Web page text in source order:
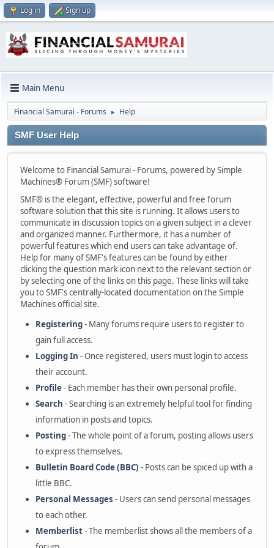
Log in Sign up
Main Menu
Financial Samurai - Forums ► Help
SMF User Help
Welcome to Financial Samurai - Forums, powered by Simple
Machines® Forum (SMF) software!
SMF® is the elegant, effective, powerful and free forum
software solution that this site is running. It allows users to
communicate in discussion topics on a given subject in a clever
and organized manner. Furthermore, it has a number of
powerful features which end users can take advantage of.
Help for many of SMF's features can be found by either
clicking the question mark icon next to the relevant section or
by selecting one of the links on this page. These links will take
you to SMF's centrally-located documentation on the Simple
Machines official site.
Registering- Many forums require users to register to
gain full access.
Logging In - Once registered, users must login to access
their account.
Profile- Each member has their own personal profile.
Search - Searching is an extremely helpful tool for finding
information in posts and topics.
Posting- The whole point of a forum, posting allows users
to express themselves.
Bulletin Board Code (BBC) - Posts can be spiced up with a
little BBC.
Personal Messages - Users can send personal messages
to each other.
Memberlist- The memberlist shows all the members of a